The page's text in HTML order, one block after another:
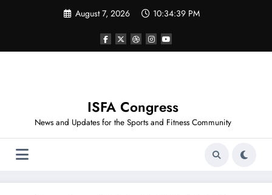
August 7, 2026 10:34:39 PM
ISFA Congress
News and Updates for the Sports and Fitness Community